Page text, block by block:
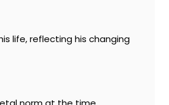
life, reflecting his changing